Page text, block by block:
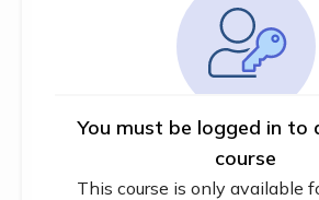
You must be logged in to
course
This course is only available